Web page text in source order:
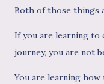
Both of those things
If you are learning to
journey, you are not
You are learning